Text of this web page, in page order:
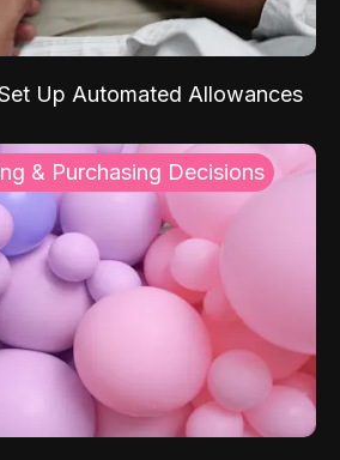
Up Automated Allowances
& Purchasing Decisions